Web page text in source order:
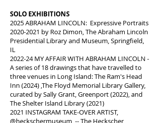
SOLO EXHIBITIONS
2025 ABRAHAM LINCOLN: Expressive Portraits
2020-2021 by Roz Dimon, The Abraham Lincoln
Presidential Library and Museum, Springfield,
IL
2022-24 MY AFFAIR WITH ABRAHAM LINCOLN -
A series of 18 drawings that have travelled to
three venues in Long Island: The Ram's Head
Inn (2024) ,The Floyd Memorial Library Gallery,
curated by Sally Grant, Greenport (2022), and
The Shelter Island Library (2021)
2021 INSTAGRAM TAKE-OVER ARTIST,
@heckschermuseum -- The Heckscher